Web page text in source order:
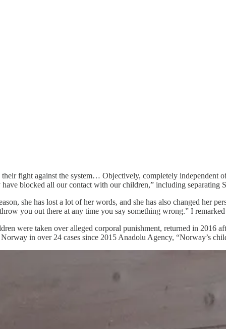
fight against the system… Objectively, completely
blocked all our contact with our children,” including
has lost a lot of her words, and she has also changed
you out there at any time you say something wrong.” I
were taken over alleged corporal punishment, returned in
in over 24 cases since 2015 Anadolu Agency, “Norway’s